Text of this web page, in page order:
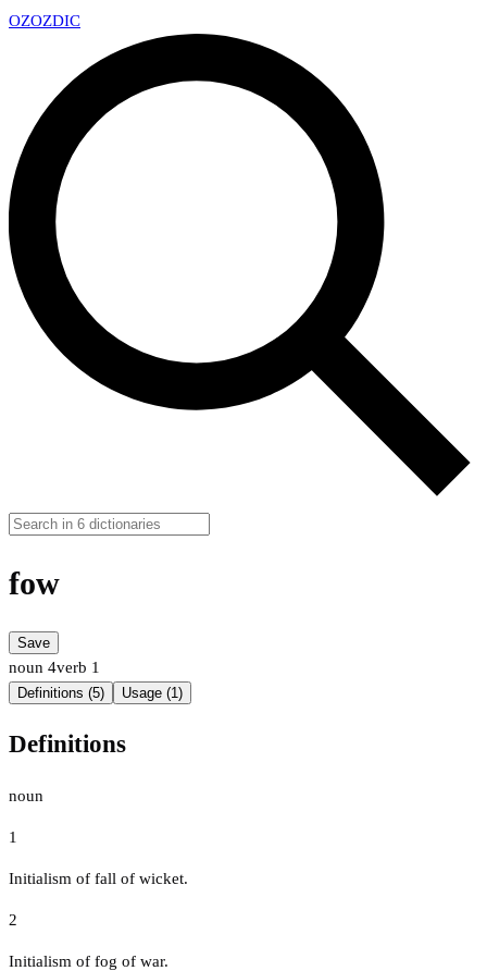
OZOZDIC
fow
Save
noun 4verb 1
Definitions (5) Usage (1)
Definitions
noun
1
Initialism of fall of wicket.
2
Initialism of fog of war.